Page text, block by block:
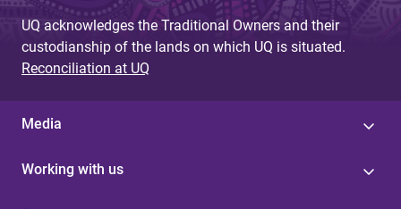
UQ acknowledges the Traditional Owners and their
custodianship of the lands on which UQ is situated.
Reconciliation at UQ
Media
Working with us